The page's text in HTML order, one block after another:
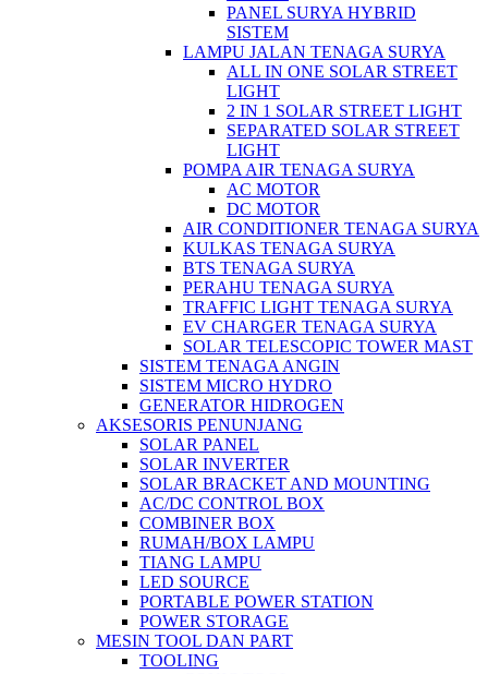
PANEL SURYA HYBRID
SISTEM
LAMPU JALAN TENAGA SURYA
ALL IN ONE SOLAR STREET
LIGHT
2 IN 1 SOLAR STREET LIGHT
SEPARATED SOLAR STREET
LIGHT
POMPA AIR TENAGA SURYA
AC MOTOR
DC MOTOR
AIR CONDITIONER TENAGA SURYA
KULKAS TENAGA SURYA
BTS TENAGA SURYA
PERAHU TENAGA SURYA
TRAFFIC LIGHT TENAGA SURYA
EV CHARGER TENAGA SURYA
SOLAR TELESCOPIC TOWER MAST
SISTEM TENAGA ANGIN
SISTEM MICRO HYDRO
GENERATOR HIDROGEN
AKSESORIS PENUNJANG
SOLAR PANEL
SOLAR INVERTER
SOLAR BRACKET AND MOUNTING
AC/DC CONTROL BOX
COMBINER BOX
RUMAH/BOX LAMPU
TIANG LAMPU
LED SOURCE
PORTABLE POWER STATION
POWER STORAGE
MESIN TOOL DAN PART
TOOLING